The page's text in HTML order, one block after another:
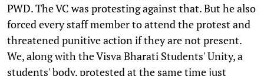
PWD. The VC was protesting against that. But he also
forced every staff member to attend the protest and
threatened punitive action if they are not present.
We, along with the Visva Bharati Students' Unity, a
students' body, protested at the same time just